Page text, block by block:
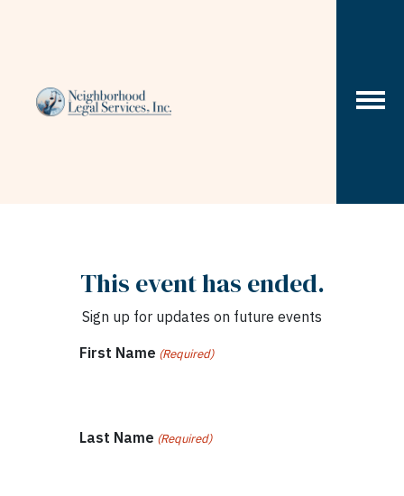
This event has ended.
Sign up for updates on future events
First Name (Required)
Last Name (Required)